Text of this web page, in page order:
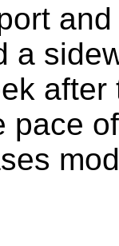
a
pace